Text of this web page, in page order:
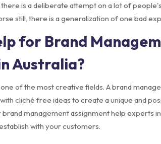
is a deliberate attempt on a lot of
still, there is a generalization of one bad
for Brand
Australia?
of the most creative fields. A brand
cliché free ideas to create a unique and
brand management assignment help experts
with your customers.